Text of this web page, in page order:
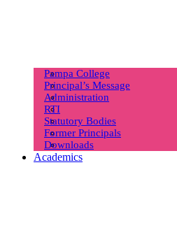
Pampa College
Principal’s Message
Administration
RTI
Statutory Bodies
Former Principals
Downloads
Academics